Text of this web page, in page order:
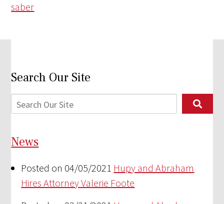
saber
Search Our Site
News
Posted on 04/05/2021 Hupy and Abraham
Hires Attorney Valerie Foote